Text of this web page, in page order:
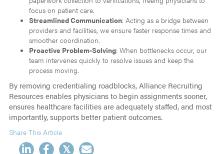
focus on patient care.
Streamlined Communication: Acting as a bridge between
providers and facilities, we ensure faster response times and
smoother coordination.
Proactive Problem-Solving: When bottlenecks occur, our
team intervenes quickly to resolve issues and keep the
process moving.
By removing credentialing roadblocks, Alliance Recruiting
Resources enables physicians to begin assignments sooner,
ensures healthcare facilities are adequately staffed, and most
importantly, supports better patient outcomes.
Share This Article
𝕏